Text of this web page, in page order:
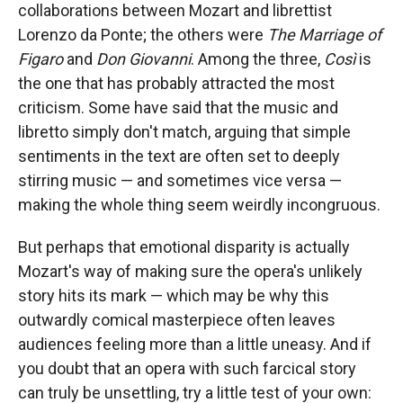
collaborations between Mozart and librettist
Lorenzo da Ponte; the others were The Marriage of
Figaroand Don Giovanni. Among the three, Cosìis
the one that has probably attracted the most
criticism. Some have said that the music and
libretto simply don't match, arguing that simple
sentiments in the text are often set to deeply
stirring music — and sometimes vice versa —
making the whole thing seem weirdly incongruous.
But perhaps that emotional disparity is actually
Mozart's way of making sure the opera's unlikely
story hits its mark — which may be why this
outwardly comical masterpiece often leaves
audiences feeling more than a little uneasy. And if
you doubt that an opera with such farcical story
can truly be unsettling, try a little test of your own: